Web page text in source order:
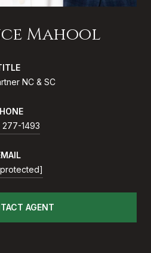
Mahool
NC & SC
1493
AGENT